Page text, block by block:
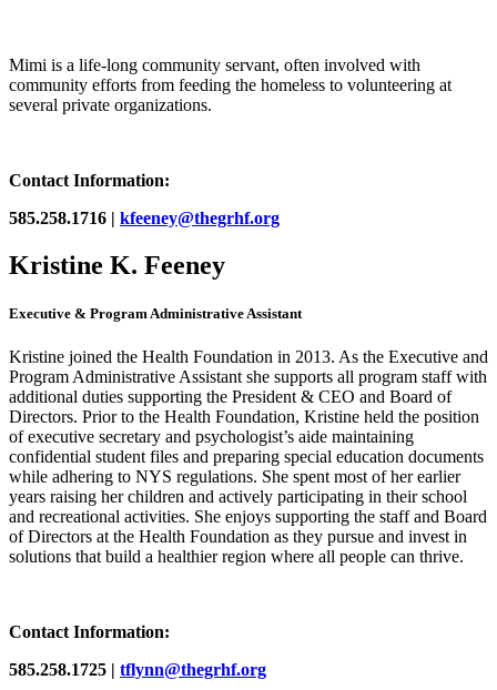
Mimi is a life-long community servant, often involved with
community efforts from feeding the homeless to volunteering at
several private organizations.
Contact Information:
585.258.1716 | kfeeney@thegrhf.org
Kristine K. Feeney
Executive & Program Administrative Assistant
Kristine joined the Health Foundation in 2013. As the Executive and
Program Administrative Assistant she supports all program staff with
additional duties supporting the President & CEO and Board of
Directors. Prior to the Health Foundation, Kristine held the position
of executive secretary and psychologist’s aide maintaining
confidential student files and preparing special education documents
while adhering to NYS regulations. She spent most of her earlier
years raising her children and actively participating in their school
and recreational activities. She enjoys supporting the staff and Board
of Directors at the Health Foundation as they pursue and invest in
solutions that build a healthier region where all people can thrive.
Contact Information:
585.258.1725 | tflynn@thegrhf.org